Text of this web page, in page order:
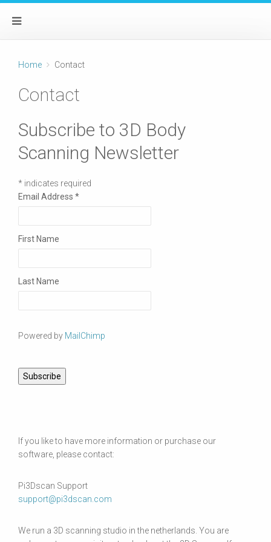
Home Contact
Contact
Subscribe to 3D Body
Scanning Newsletter
* indicates required
Email Address *
First Name
Last Name
Powered by MailChimp
If you like to have more information or purchase our
software, please contact:
Pi3Dscan Support
support@pi3dscan.com
We run a 3D scanning studio in the netherlands. You are